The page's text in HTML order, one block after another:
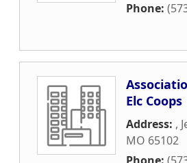
Phone:
Elc Coops
Address: ,
MO 65102